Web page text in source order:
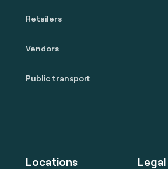
Retailers
Vendors
Public transport
Locations Legal